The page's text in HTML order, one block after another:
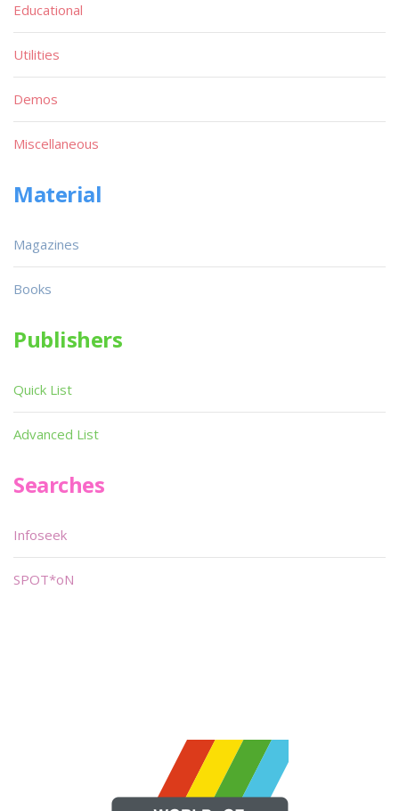
Educational
Utilities
Demos
Miscellaneous
Material
Magazines
Books
Publishers
Quick List
Advanced List
Searches
Infoseek
SPOT*oN